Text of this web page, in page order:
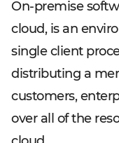
On-premise
cloud, is an
single client
distributing a
customers,
over all of the